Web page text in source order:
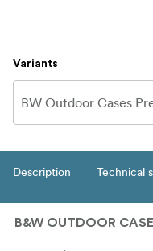
Variants
Description Technical
B&W OUTDOOR